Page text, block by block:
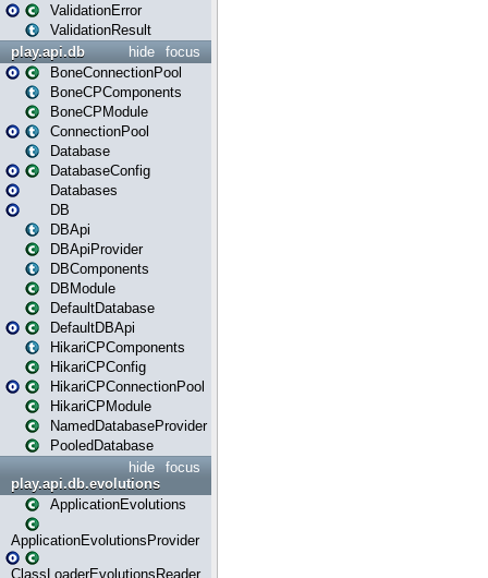
ValidationError
ValidationResult
focus
hide
play.api.db
BoneConnectionPool
BoneCPComponents
BoneCPModule
ConnectionPool
Database
DatabaseConfig
Databases
DB
DBApi
DBApiProvider
DBComponents
DBModule
DefaultDatabase
DefaultDBApi
HikariCPComponents
HikariCPConfig
HikariCPConnectionPool
HikariCPModule
NamedDatabaseProvider
PooledDatabase
focus
hide
play.api.db.evolutions
ApplicationEvolutions
ApplicationEvolutionsProvider
ClassLoaderEvolutionsReader